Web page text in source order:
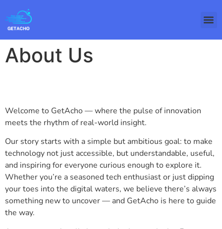
About Us
Welcome to GetAcho — where the pulse of innovation
meets the rhythm of real-world insight.
Our story starts with a simple but ambitious goal: to make
technology not just accessible, but understandable, useful,
and inspiring for everyone curious enough to explore it.
Whether you’re a seasoned tech enthusiast or just dipping
your toes into the digital waters, we believe there’s always
something new to uncover — and GetAcho is here to guide
the way.